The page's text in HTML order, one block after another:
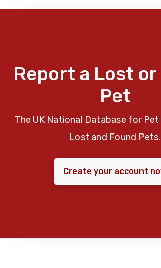
Report a Lost or
Pet
The UK National Database for
Lost and Found Pets.
Create your account